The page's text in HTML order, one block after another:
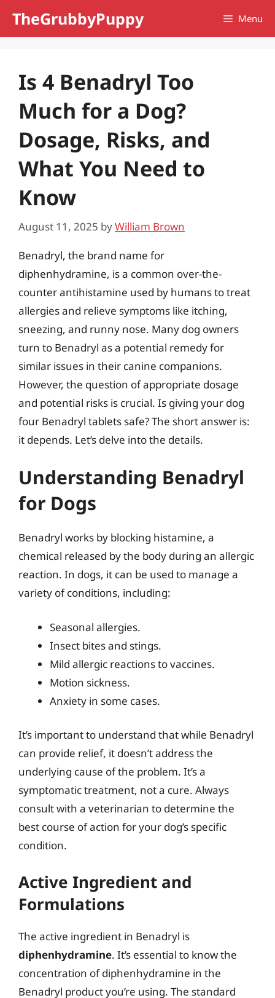
TheGrubbyPuppy Menu
Is 4 Benadryl Too
Much for a Dog?
Dosage, Risks, and
What You Need to
Know
August 11, 2025 byWilliam Brown
Benadryl, the brand name for
diphenhydramine, is a common over-the-
counter antihistamine used by humans to treat
allergies and relieve symptoms like itching,
sneezing, and runny nose. Many dog owners
turn to Benadryl as a potential remedy for
similar issues in their canine companions.
However, the question of appropriate dosage
and potential risks is crucial. Is giving your dog
four Benadryl tablets safe? The short answer is:
it depends. Let’s delve into the details.
Understanding Benadryl
for Dogs
Benadryl works by blocking histamine, a
chemical released by the body during an allergic
reaction. In dogs, it can be used to manage a
variety of conditions, including:
Seasonal allergies.
Insect bites and stings.
Mild allergic reactions to vaccines.
Motion sickness.
Anxiety in some cases.
It’s important to understand that while Benadryl
can provide relief, it doesn’t address the
underlying cause of the problem. It’s a
symptomatic treatment, not a cure. Always
consult with a veterinarian to determine the
best course of action for your dog’s specific
condition.
Active Ingredient and
Formulations
The active ingredient in Benadryl is
diphenhydramine. It’s essential to know the
concentration of diphenhydramine in the
Benadryl product you’re using. The standard